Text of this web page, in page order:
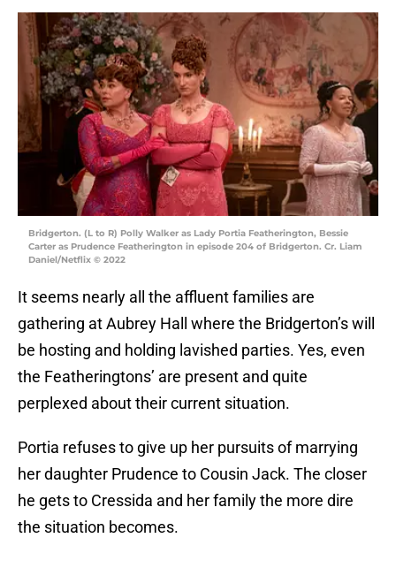
Bridgerton. (L to R) Polly Walker as Lady Portia Featherington, Bessie
Carter as Prudence Featherington in episode 204 of Bridgerton. Cr. Liam
Daniel/Netflix © 2022
It seems nearly all the affluent families are
gathering at Aubrey Hall where the Bridgerton’s will
be hosting and holding lavished parties. Yes, even
the Featheringtons’ are present and quite
perplexed about their current situation.
Portia refuses to give up her pursuits of marrying
her daughter Prudence to Cousin Jack. The closer
he gets to Cressida and her family the more dire
the situation becomes.